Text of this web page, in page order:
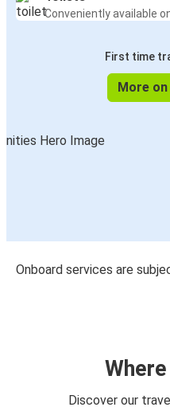
Conveniently available
First time
More
Onboard services are
Discover our